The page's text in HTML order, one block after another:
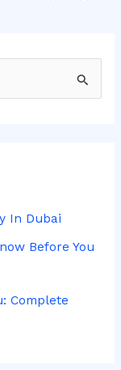
In Dubai
Before You
Complete